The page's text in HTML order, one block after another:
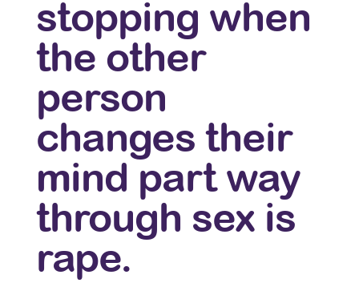
stopping when
the other
person
changes their
mind part way
through sex is
rape.